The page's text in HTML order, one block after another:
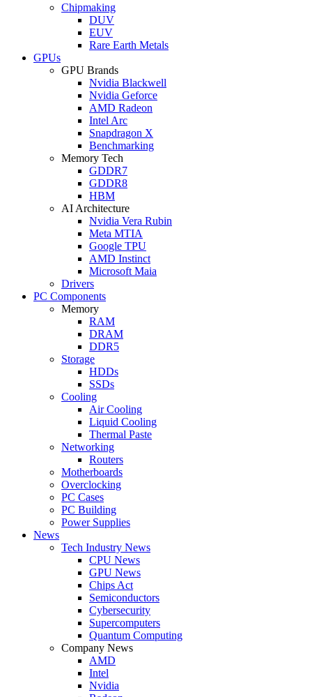
Chipmaking
DUV
EUV
Rare Earth Metals
GPUs
GPU Brands
Nvidia Blackwell
Nvidia Geforce
AMD Radeon
Intel Arc
Snapdragon X
Benchmarking
Memory Tech
GDDR7
GDDR8
HBM
AI Architecture
Nvidia Vera Rubin
Meta MTIA
Google TPU
AMD Instinct
Microsoft Maia
Drivers
PC Components
Memory
RAM
DRAM
DDR5
Storage
HDDs
SSDs
Cooling
Air Cooling
Liquid Cooling
Thermal Paste
Networking
Routers
Motherboards
Overclocking
PC Cases
PC Building
Power Supplies
News
Tech Industry News
CPU News
GPU News
Chips Act
Semiconductors
Cybersecurity
Supercomputers
Quantum Computing
Company News
AMD
Intel
Nvidia